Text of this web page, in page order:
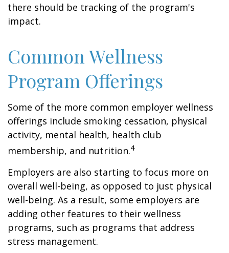
there should be tracking of the program's
impact.
Common Wellness
Program Offerings
Some of the more common employer wellness
offerings include smoking cessation, physical
activity, mental health, health club
membership, and nutrition.4
Employers are also starting to focus more on
overall well-being, as opposed to just physical
well-being. As a result, some employers are
adding other features to their wellness
programs, such as programs that address
stress management.